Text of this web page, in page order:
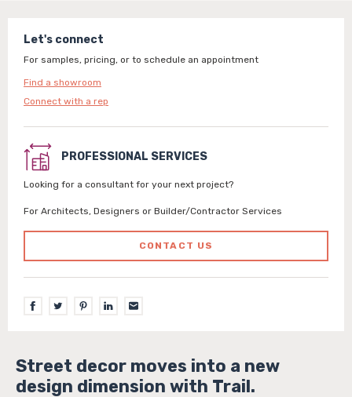
Let's connect
For samples, pricing, or to schedule an appointment
Find a showroom
Connect with a rep
PROFESSIONAL SERVICES
Looking for a consultant for your next project?
For Architects, Designers or Builder/Contractor Services
CONTACT US
Street decor moves into a new
design dimension with Trail.